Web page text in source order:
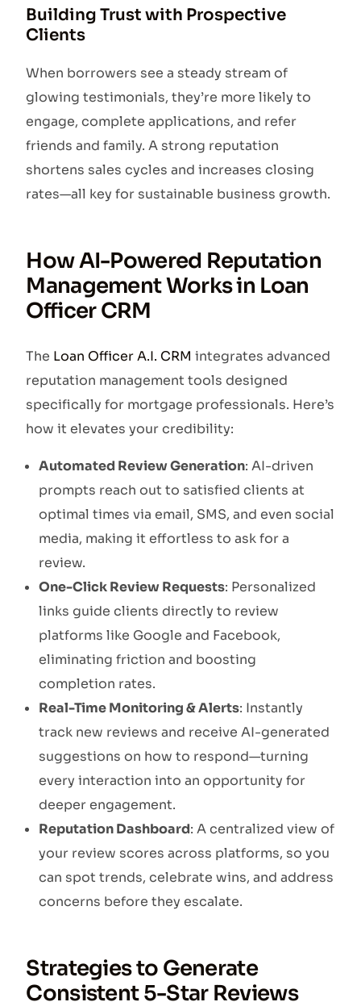
Building Trust with Prospective
Clients
When borrowers see a steady stream of
glowing testimonials, they’re more likely to
engage, complete applications, and refer
friends and family. A strong reputation
shortens sales cycles and increases closing
rates—all key for sustainable business growth.
How AI-Powered Reputation
Management Works in Loan
Officer CRM
The Loan Officer A.I. CRM integrates advanced
reputation management tools designed
specifically for mortgage professionals. Here’s
how it elevates your credibility:
Automated Review Generation: AI-driven
prompts reach out to satisfied clients at
optimal times via email, SMS, and even social
media, making it effortless to ask for a
review.
One-Click Review Requests: Personalized
links guide clients directly to review
platforms like Google and Facebook,
eliminating friction and boosting
completion rates.
Real-Time Monitoring & Alerts: Instantly
track new reviews and receive AI-generated
suggestions on how to respond—turning
every interaction into an opportunity for
deeper engagement.
Reputation Dashboard: A centralized view of
your review scores across platforms, so you
can spot trends, celebrate wins, and address
concerns before they escalate.
Strategies to Generate
Consistent 5-Star Reviews